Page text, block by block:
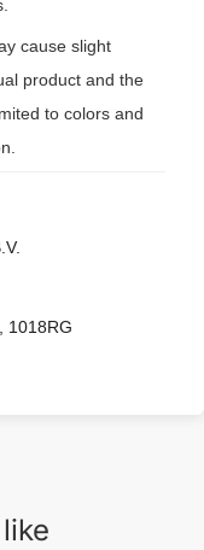
cause slight
product and the
to colors and
1018RG